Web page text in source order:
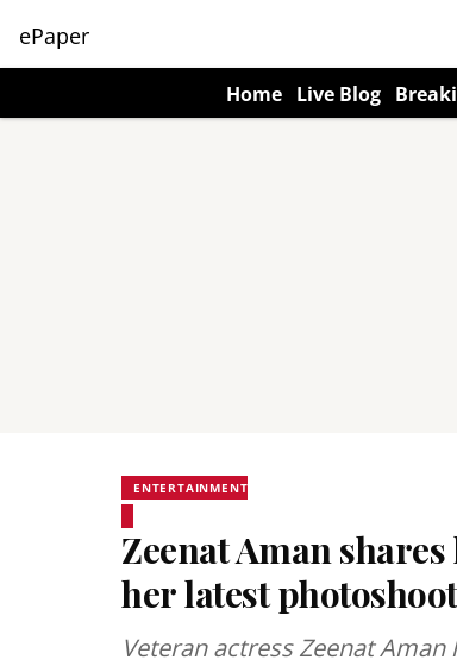
ePaper
Home Live Blog
ENTERTAINMENT
Zeenat Aman
her latest photoshoot
Veteran actress Zeenat